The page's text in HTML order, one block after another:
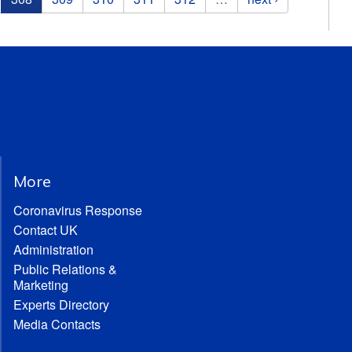
More
Coronavirus Response
Contact UK
Administration
Public Relations &
Marketing
Experts Directory
Media Contacts